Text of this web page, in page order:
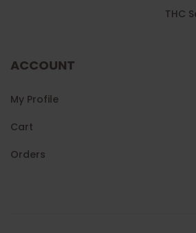
THC
ACCOUNT
My Profile
Cart
Orders